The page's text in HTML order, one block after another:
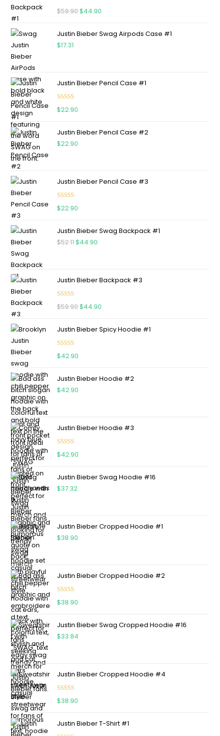
Rated 5.00
$59.90$44.90
Justin Bieber Swag Airpods Case #1
$17.31
Justin Bieber Pencil Case #1
Rated 5.00
$22.90
Justin Bieber Pencil Case #2
$22.90
Justin Bieber Pencil Case #3
Rated 5.00
$22.90
Justin Bieber Swag Backpack #1
$52.11$44.90
Justin Bieber Backpack #3
Rated 5.00
$59.90$44.90
Justin Bieber Spicy Hoodie #1
Rated 5.00
$42.90
Justin Bieber Hoodie #2
$42.90
Justin Bieber Hoodie #3
Rated 4.75
$42.90
Justin Bieber Swag Hoodie #16
$37.32
Justin Bieber Cropped Hoodie #1
$38.90
Justin Bieber Cropped Hoodie #2
Rated 5.00
$38.90
Justin Bieber Swag Cropped Hoodie #16
$33.84
Justin Bieber Cropped Hoodie #4
Rated 5.00
$38.90
Justin Bieber T-Shirt #1